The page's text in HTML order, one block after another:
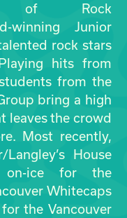
of Rock
winning Junior
rock stars
hits from
from the
bring a high
leaves the crowd
Most recently,
House
on-ice for the
Whitecaps
the Vancouver